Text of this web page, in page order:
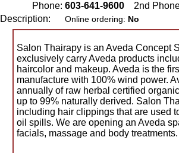
Phone: 603-641-9600 2nd
Description:
Online ordering: No
Salon Thairapy is an Aveda Concept
exclusively carry Aveda products
haircolor and makeup. Aveda is the
manufacture with 100% wind power.
annually of raw herbal certified
up to 99% naturally derived. Salon
including hair clippings that are used
oil spills. We are opening an Aveda
facials, massage and body treatments.